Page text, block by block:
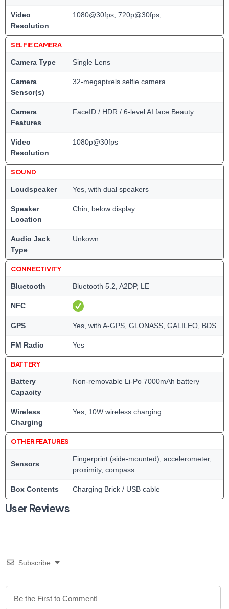
Video
Resolution
1080@30fps, 720p@30fps,
SELFIE CAMERA
Camera Type Single Lens
Camera
Sensor(s)
32-megapixels selfie camera
Camera
Features
FaceID / HDR / 6-level AI face Beauty
Video
Resolution
1080p@30fps
SOUND
Loudspeaker Yes, with dual speakers
Speaker
Location
Chin, below display
Audio Jack
Type
Unkown
CONNECTIVITY
Bluetooth Bluetooth 5.2, A2DP, LE
NFC
GPS Yes, with A-GPS, GLONASS, GALILEO, BDS
FM Radio Yes
BATTERY
Battery
Capacity
Non-removable Li-Po 7000mAh battery
Wireless
Charging
Yes, 10W wireless charging
OTHER FEATURES
Sensors
Fingerprint (side-mounted), accelerometer,
proximity, compass
Box Contents Charging Brick / USB cable
User Reviews
Subscribe